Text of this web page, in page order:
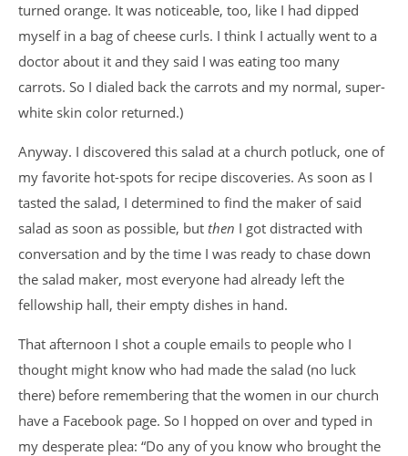
turned orange. It was noticeable, too, like I had dipped
myself in a bag of cheese curls. I think I actually went to a
doctor about it and they said I was eating too many
carrots. So I dialed back the carrots and my normal, super-
white skin color returned.)
Anyway. I discovered this salad at a church potluck, one of
my favorite hot-spots for recipe discoveries. As soon as I
tasted the salad, I determined to find the maker of said
salad as soon as possible, but then I got distracted with
conversation and by the time I was ready to chase down
the salad maker, most everyone had already left the
fellowship hall, their empty dishes in hand.
That afternoon I shot a couple emails to people who I
thought might know who had made the salad (no luck
there) before remembering that the women in our church
have a Facebook page. So I hopped on over and typed in
my desperate plea: “Do any of you know who brought the